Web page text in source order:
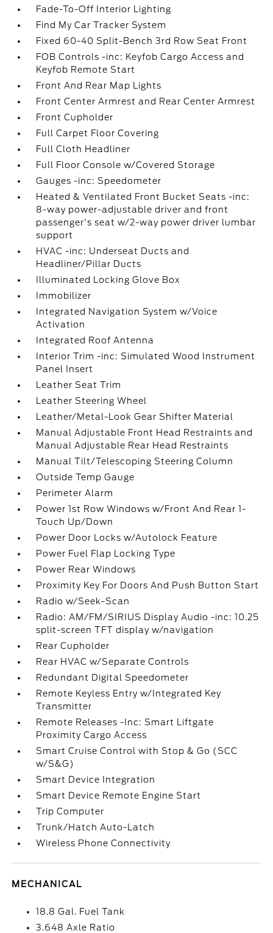
Fade-To-Off Interior Lighting
Find My Car Tracker System
Fixed 60-40 Split-Bench 3rd Row Seat Front
FOB Controls -inc: Keyfob Cargo Access and
Keyfob Remote Start
Front And Rear Map Lights
Front Center Armrest and Rear Center Armrest
Front Cupholder
Full Carpet Floor Covering
Full Cloth Headliner
Full Floor Console w/Covered Storage
Gauges -inc: Speedometer
Heated & Ventilated Front Bucket Seats -inc:
8-way power-adjustable driver and front
passenger's seat w/2-way power driver lumbar
support
HVAC -inc: Underseat Ducts and
Headliner/Pillar Ducts
Illuminated Locking Glove Box
Immobilizer
Integrated Navigation System w/Voice
Activation
Integrated Roof Antenna
Interior Trim -inc: Simulated Wood Instrument
Panel Insert
Leather Seat Trim
Leather Steering Wheel
Leather/Metal-Look Gear Shifter Material
Manual Adjustable Front Head Restraints and
Manual Adjustable Rear Head Restraints
Manual Tilt/Telescoping Steering Column
Outside Temp Gauge
Perimeter Alarm
Power 1st Row Windows w/Front And Rear 1-
Touch Up/Down
Power Door Locks w/Autolock Feature
Power Fuel Flap Locking Type
Power Rear Windows
Proximity Key For Doors And Push Button Start
Radio w/Seek-Scan
Radio: AM/FM/SIRIUS Display Audio -inc: 10.25
split-screen TFT display w/navigation
Rear Cupholder
Rear HVAC w/Separate Controls
Redundant Digital Speedometer
Remote Keyless Entry w/Integrated Key
Transmitter
Remote Releases -Inc: Smart Liftgate
Proximity Cargo Access
Smart Cruise Control with Stop & Go (SCC
w/S&G)
Smart Device Integration
Smart Device Remote Engine Start
Trip Computer
Trunk/Hatch Auto-Latch
Wireless Phone Connectivity
MECHANICAL
18.8 Gal. Fuel Tank
3.648 Axle Ratio